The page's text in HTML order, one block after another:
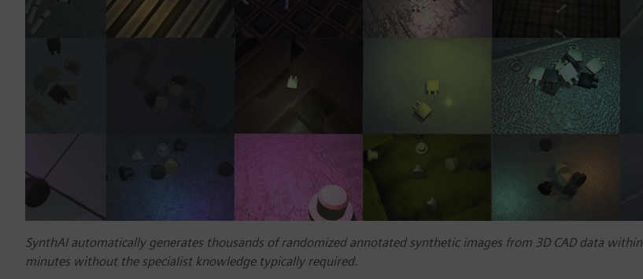
SynthAI automatically generates thousands of randomized annotated synthetic images from 3D CAD data within
minutes without the specialist knowledge typically required.